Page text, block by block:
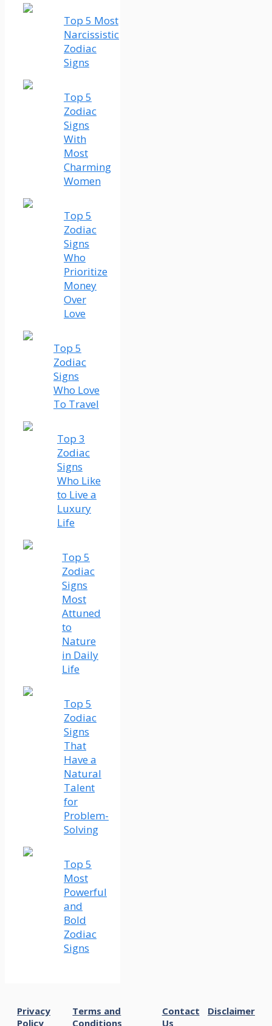
Top 5 Most
Narcissistic
Zodiac
Signs
Top 5
Zodiac
Signs
With
Most
Charming
Women
Top 5
Zodiac
Signs
Who
Prioritize
Money
Over
Love
Top 5
Zodiac
Signs
Who Love
To Travel
Top 3
Zodiac
Signs
Who Like
to Live a
Luxury
Life
Top 5
Zodiac
Signs
Most
Attuned
to
Nature
in Daily
Life
Top 5
Zodiac
Signs
That
Have a
Natural
Talent
for
Problem-
Solving
Top 5
Most
Powerful
and
Bold
Zodiac
Signs
Privacy
Policy
Terms and
Conditions
Contact
Us
Disclaimer